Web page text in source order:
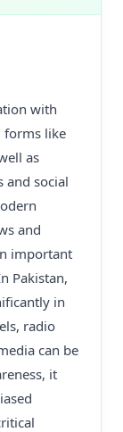
with
forms like
as
and social
and
important
Pakistan,
in
radio
can be
it